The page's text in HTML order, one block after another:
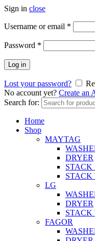
Sign in close
Username or email *
Password *
Log in
Lost your password?
No account yet? Create an
Search for:
Home
Shop
MAYTAG
DRYER
STACK
STACK
LG
DRYER
STACK
FAGOR